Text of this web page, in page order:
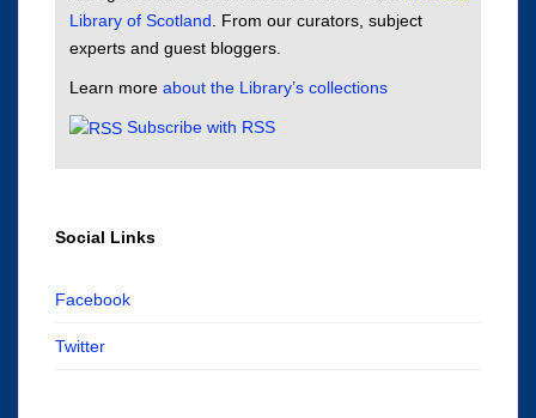
Library of Scotland . From our curators, subject
experts and guest bloggers.
Learn more about the Library’s collections
Subscribe with RSS
Social Links
Facebook
Twitter